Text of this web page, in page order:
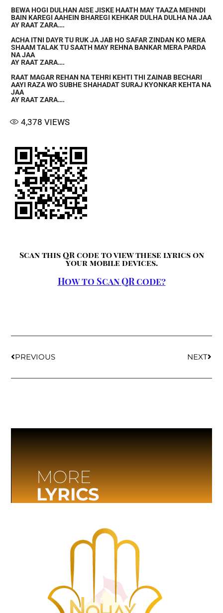
BEWA HOGI DULHAN AISE JISKE HAATH MAY TAAZA MEHNDI
BAIN KAREGI AAHEIN BHAREGI KEHKAR DULHA DULHA NA JAA
AY RAAT ZARA….
ACHA ITNI DAYR TU RUK JA JAB HO SAFAR ZINDAN KO MERA
SHAAM TALAK TU SAATH MAY REHNA BANKAR MERA PARDA
NA JAA
AY RAAT ZARA….
RAAT MAGAR REHAN NA TEHRI KEHTI THI ZAINAB BECHARI
AAYI RAZA WO SUBHE SHAHADAT SURAJ KYONKAR KEHTA NA
JAA
AY RAAT ZARA….
4,378 VIEWS
Scan this QR code to view these lyrics on
your mobile devices.
How to Scan QR code?
PREVIOUS NEXT
MORE
LYRICS